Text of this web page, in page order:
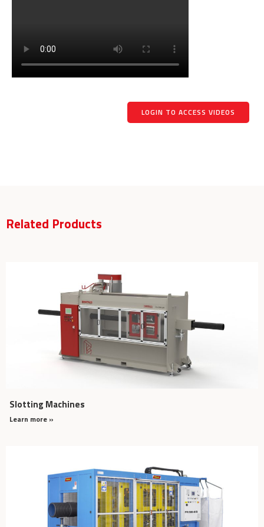
LOGIN TO ACCESS VIDEOS
Related Products
Slotting Machines
Learn more »